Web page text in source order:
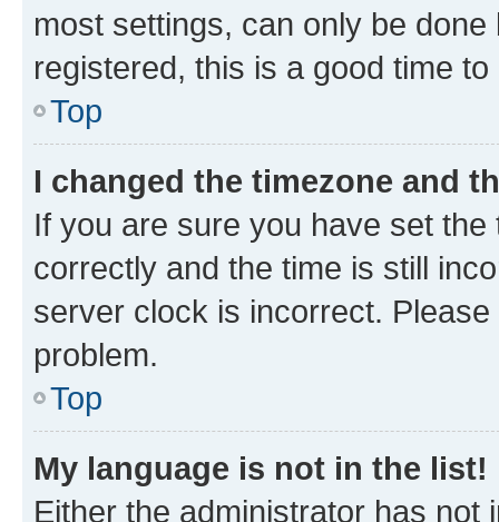
most settings, can only be
registered, this is a good time to
Top
I changed the timezone and
If you are sure you have set
correctly and the time is still
server clock is incorrect.
problem.
Top
My language is not in the list!
Either the administrator has not